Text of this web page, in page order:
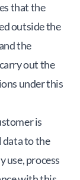
that the
outside the
the
out the
under this
is
to the
use, process